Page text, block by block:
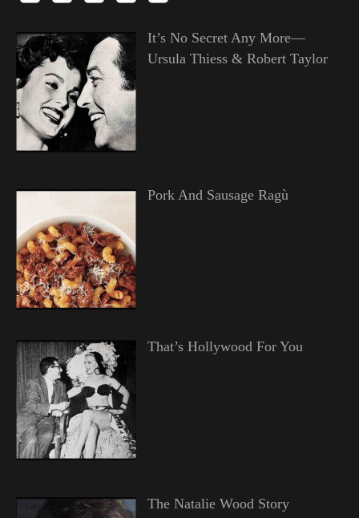
It’s No Secret Any More—
Ursula Thiess & Robert Taylor
Pork And Sausage Ragù
That’s Hollywood For You
The Natalie Wood Story